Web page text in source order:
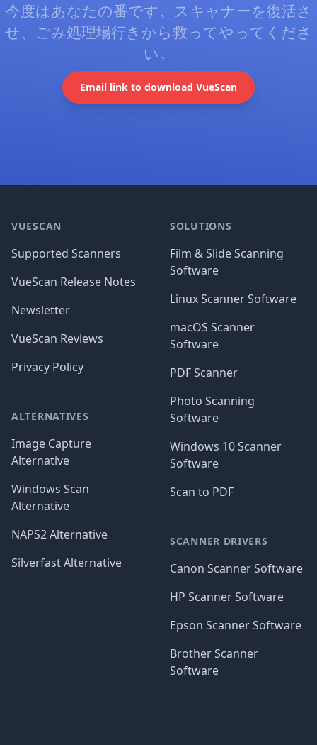
今度はあなたの番です。スキャナーを復活さ
せ、ごみ処理場行きから救ってやってくださ
い。
Email link to download VueScan
VUESCAN
Supported Scanners
VueScan Release Notes
Newsletter
VueScan Reviews
Privacy Policy
ALTERNATIVES
Image Capture
Alternative
Windows Scan
Alternative
NAPS2 Alternative
Silverfast Alternative
SOLUTIONS
Film & Slide Scanning
Software
Linux Scanner Software
macOS Scanner
Software
PDF Scanner
Photo Scanning
Software
Windows 10 Scanner
Software
Scan to PDF
SCANNER DRIVERS
Canon Scanner Software
HP Scanner Software
Epson Scanner Software
Brother Scanner
Software